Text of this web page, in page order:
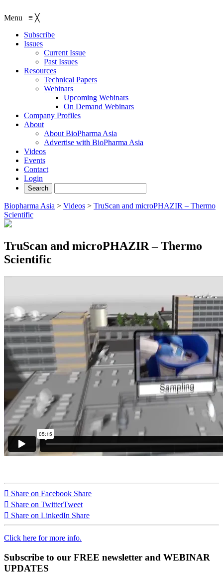
Menu ≡ ╳
Subscribe
Issues
Current Issue
Past Issues
Resources
Technical Papers
Webinars
Upcoming Webinars
On Demand Webinars
Company Profiles
About
About BioPharma Asia
Advertise with BioPharma Asia
Videos
Events
Contact
Login
Biopharma Asia > Videos > TruScan and microPHAZIR – Thermo
Scientific
TruScan and microPHAZIR – Thermo
Scientific
Share on Facebook Share
Share on TwitterTweet
Share on LinkedIn Share
Click here for more info.
Subscribe to our FREE newsletter and WEBINAR
UPDATES